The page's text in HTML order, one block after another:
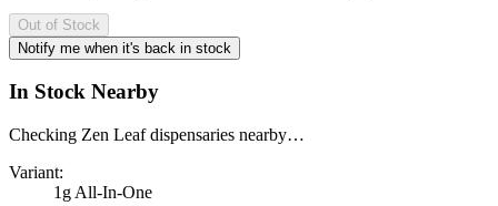
Out of Stock
Notify me when it's back in stock
In Stock Nearby
Checking Zen Leaf dispensaries nearby…
Variant:
1g All-In-One